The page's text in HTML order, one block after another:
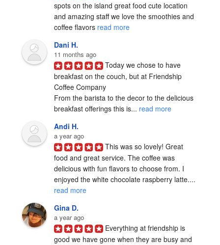
spots on the island great food cute location
and amazing staff we love the smoothies and
coffee flavors read more
Dani H.
11 months ago
Today we chose to have
breakfast on the couch, but at Friendship
Coffee Company
From the barista to the decor to the delicious
breakfast offerings this is... read more
Andi H.
a year ago
This was so lovely! Great
food and great service. The coffee was
delicious with fun flavors to choose from. I
enjoyed the white chocolate raspberry latte....
read more
Gina D.
a year ago
Everything at friendship is
good we have gone when they are busy and